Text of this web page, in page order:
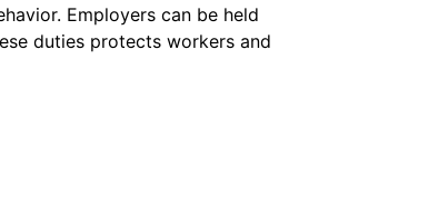
Employers can be held
duties protects workers and